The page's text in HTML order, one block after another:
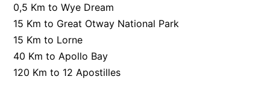
Avonlea
Āyubō
Azure – Absolute Beachfront Luxury, Wifi, Spa
0,5 Km to Wye Dream
15 Km to Great Otway National Park
15 Km to Lorne
40 Km to Apollo Bay
120 Km to 12 Apostilles